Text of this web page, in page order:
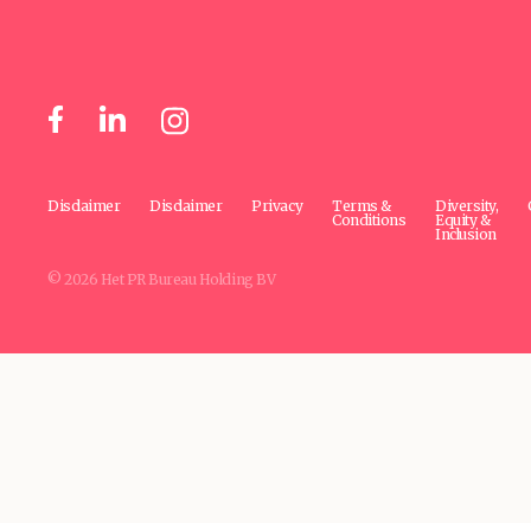
Disclaimer Disclaimer Privacy
Terms &
Conditions
Diversity,
Equity &
Inclusion
© 2026 Het PR Bureau Holding BV